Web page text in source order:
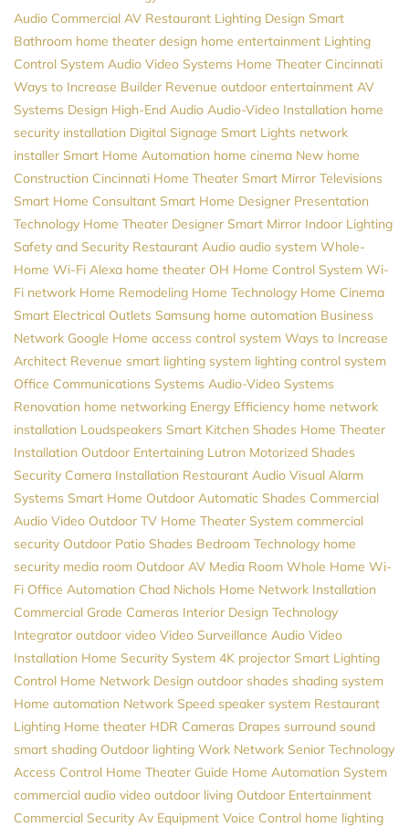
Audio Commercial AV Restaurant Lighting Design Smart
Bathroom home theater design home entertainment Lighting
Control System Audio Video Systems Home Theater Cincinnati
Ways to Increase Builder Revenue outdoor entertainment AV
Systems Design High-End Audio Audio-Video Installation home
security installation Digital Signage Smart Lights network
installer Smart Home Automation home cinema New home
Construction Cincinnati Home Theater Smart Mirror Televisions
Smart Home Consultant Smart Home Designer Presentation
Technology Home Theater Designer Smart Mirror Indoor Lighting
Safety and Security Restaurant Audio audio system Whole-
Home Wi-Fi Alexa home theater OH Home Control System Wi-
Fi network Home Remodeling Home Technology Home Cinema
Smart Electrical Outlets Samsung home automation Business
Network Google Home access control system Ways to Increase
Architect Revenue smart lighting system lighting control system
Office Communications Systems Audio-Video Systems
Renovation home networking Energy Efficiency home network
installation Loudspeakers Smart Kitchen Shades Home Theater
Installation Outdoor Entertaining Lutron Motorized Shades
Security Camera Installation Restaurant Audio Visual Alarm
Systems Smart Home Outdoor Automatic Shades Commercial
Audio Video Outdoor TV Home Theater System commercial
security Outdoor Patio Shades Bedroom Technology home
security media room Outdoor AV Media Room Whole Home Wi-
Fi Office Automation Chad Nichols Home Network Installation
Commercial Grade Cameras Interior Design Technology
Integrator outdoor video Video Surveillance Audio Video
Installation Home Security System 4K projector Smart Lighting
Control Home Network Design outdoor shades shading system
Home automation Network Speed speaker system Restaurant
Lighting Home theater HDR Cameras Drapes surround sound
smart shading Outdoor lighting Work Network Senior Technology
Access Control Home Theater Guide Home Automation System
commercial audio video outdoor living Outdoor Entertainment
Commercial Security Av Equipment Voice Control home lighting